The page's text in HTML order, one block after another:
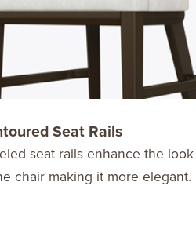
Seat Rails
seat rails enhance the look
chair making it more elegant.